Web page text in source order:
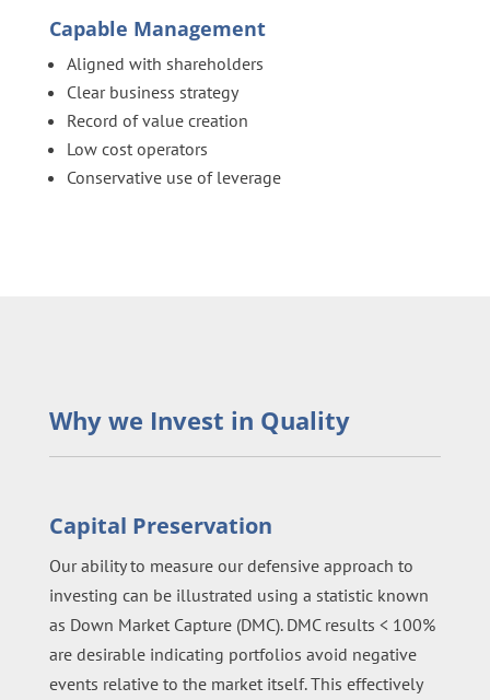
Capable Management
Aligned with shareholders
Clear business strategy
Record of value creation
Low cost operators
Conservative use of leverage
Why we Invest in Quality
Capital Preservation
Our ability to measure our defensive approach to
investing can be illustrated using a statistic known
as Down Market Capture (DMC). DMC results < 100%
are desirable indicating portfolios avoid negative
events relative to the market itself. This effectively